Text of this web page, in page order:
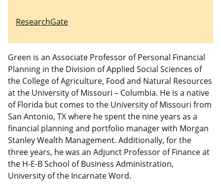
ResearchGate
Green is an Associate Professor of Personal Financial
Planning in the Division of Applied Social Sciences of
the College of Agriculture, Food and Natural Resources
at the University of Missouri – Columbia. He is a native
of Florida but comes to the University of Missouri from
San Antonio, TX where he spent the nine years as a
financial planning and portfolio manager with Morgan
Stanley Wealth Management. Additionally, for the
three years, he was an Adjunct Professor of Finance at
the H-E-B School of Business Administration,
University of the Incarnate Word.